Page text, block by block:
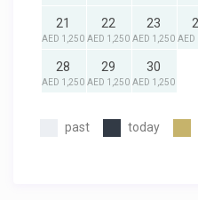
21
AED 1,250
22
AED 1,250
23
AED 1,250 AED
28
AED 1,250
29
AED 1,250
30
AED 1,250
past today